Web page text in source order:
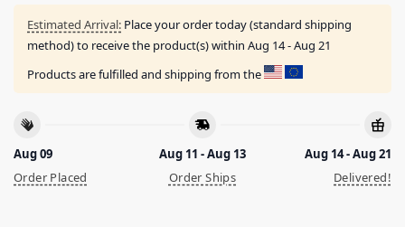
Estimated Arrival: Place your order today (standard shipping
method) to receive the product(s) within Aug 14 - Aug 21
Products are fulfilled and shipping from the
Aug 09
Order Placed
Aug 11 - Aug 13
Order Ships
Aug 14 - Aug 21
Delivered!